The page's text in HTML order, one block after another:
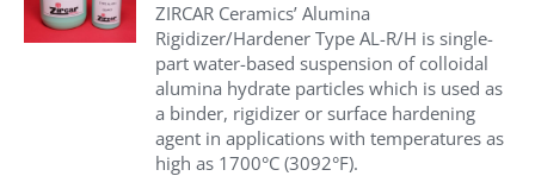
ZIRCAR Ceramics’ Alumina
Rigidizer/Hardener Type AL-R/H is single-
part water-based suspension of colloidal
alumina hydrate particles which is used as
a binder, rigidizer or surface hardening
agent in applications with temperatures as
high as 1700°C (3092°F).